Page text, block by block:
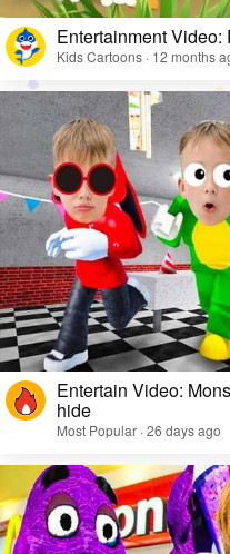
Entertainment
Kids Cartoons · 12 months
Entertain Video:
hide
Most Popular · 26 days ago